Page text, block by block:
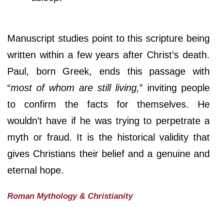
Manuscript studies point to this scripture being
written within a few years after Christ’s death.
Paul, born Greek, ends this passage with
“most of whom are still living,” inviting people
to confirm the facts for themselves. He
wouldn’t have if he was trying to perpetrate a
myth or fraud. It is the historical validity that
gives Christians their belief and a genuine and
eternal hope.
Roman Mythology & Christianity